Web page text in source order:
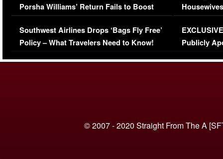
Porsha Williams’ Return Fails to Boost
Series-Low Viewership
Southwest Airlines Drops ‘Bags Fly Free’
Policy – What Travelers Need to Know!
Episode 1 |
(VIDEO)
Publicly
© 2007 - 2020 Straight From The A